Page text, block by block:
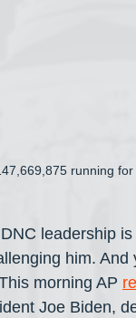
running
leadership
him.
morning AP
Joe Biden,